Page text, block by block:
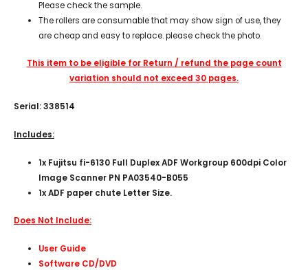
Please check the sample.
The rollers are consumable that may show sign of use, they
are cheap and easy to replace. please check the photo.
This item to be eligible for Return / refund the page count
variation should not exceed 30 pages.
Serial: 338514
Includes:
1x Fujitsu fi-6130 Full Duplex ADF Workgroup 600dpi Color
Image Scanner PN PA03540-B055
1x ADF paper chute Letter Size.
Does Not Include:
User Guide
Software CD/DVD